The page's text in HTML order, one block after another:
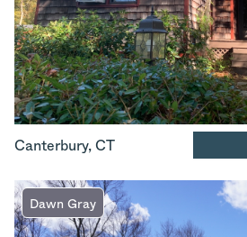
Canterbury, CT
Dawn Gray